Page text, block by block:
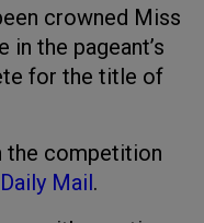
crowned Miss
the pageant’s
for the title of
the competition
Daily Mail.